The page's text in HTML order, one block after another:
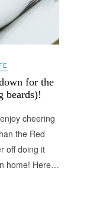
for the
beards)!
cheering
the Red
off doing it
home! Here…